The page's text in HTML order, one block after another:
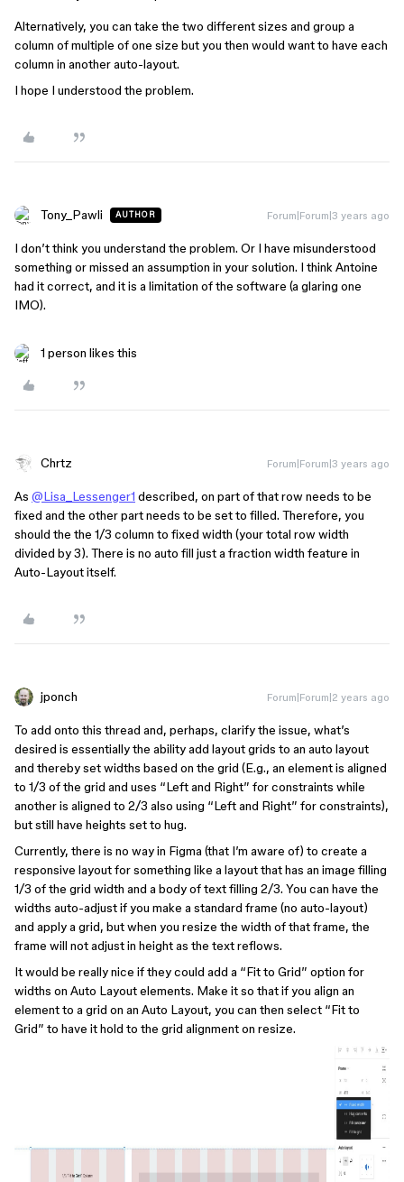
Alternatively, you can take the two different sizes and group a
column of multiple of one size but you then would want to have each
column in another auto-layout.
I hope I understood the problem.
Tony_Pawli AUTHOR Forum|Forum|3 years ago
I don’t think you understand the problem. Or I have misunderstood
something or missed an assumption in your solution. I think Antoine
had it correct, and it is a limitation of the software (a glaring one
IMO).
1 person likes this
Chrtz Forum|Forum|3 years ago
As @Lisa_Lessenger1 described, on part of that row needs to be
fixed and the other part needs to be set to filled. Therefore, you
should the the 1/3 column to fixed width (your total row width
divided by 3). There is no auto fill just a fraction width feature in
Auto-Layout itself.
jponch Forum|Forum|2 years ago
To add onto this thread and, perhaps, clarify the issue, what’s
desired is essentially the ability add layout grids to an auto layout
and thereby set widths based on the grid (E.g., an element is aligned
to 1/3 of the grid and uses “Left and Right” for constraints while
another is aligned to 2/3 also using “Left and Right” for constraints),
but still have heights set to hug.
Currently, there is no way in Figma (that I’m aware of) to create a
responsive layout for something like a layout that has an image filling
1/3 of the grid width and a body of text filling 2/3. You can have the
widths auto-adjust if you make a standard frame (no auto-layout)
and apply a grid, but when you resize the width of that frame, the
frame will not adjust in height as the text reflows.
It would be really nice if they could add a “Fit to Grid” option for
widths on Auto Layout elements. Make it so that if you align an
element to a grid on an Auto Layout, you can then select “Fit to
Grid” to have it hold to the grid alignment on resize.